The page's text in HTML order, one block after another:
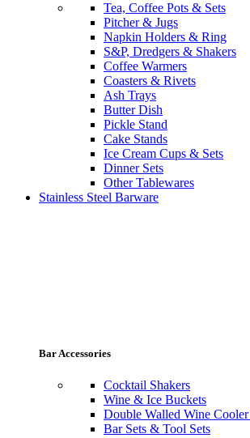
Tea, Coffee Pots & Sets
Pitcher & Jugs
Napkin Holders & Ring
S&P, Dredgers & Shakers
Coffee Warmers
Coasters & Rivets
Ash Trays
Butter Dish
Pickle Stand
Cake Stands
Ice Cream Cups & Sets
Dinner Sets
Other Tablewares
Stainless Steel Barware
Bar Accessories
Cocktail Shakers
Wine & Ice Buckets
Double Walled Wine
Bar Sets & Tool Sets